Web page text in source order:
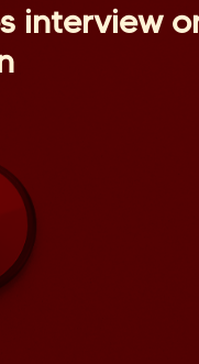
interview